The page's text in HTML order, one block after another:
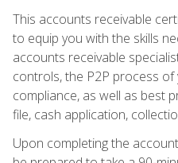
This accounts receivable
to equip you with the skills
accounts receivable
controls, the P2P process
compliance, as well as best
file, cash application,
Upon completing the